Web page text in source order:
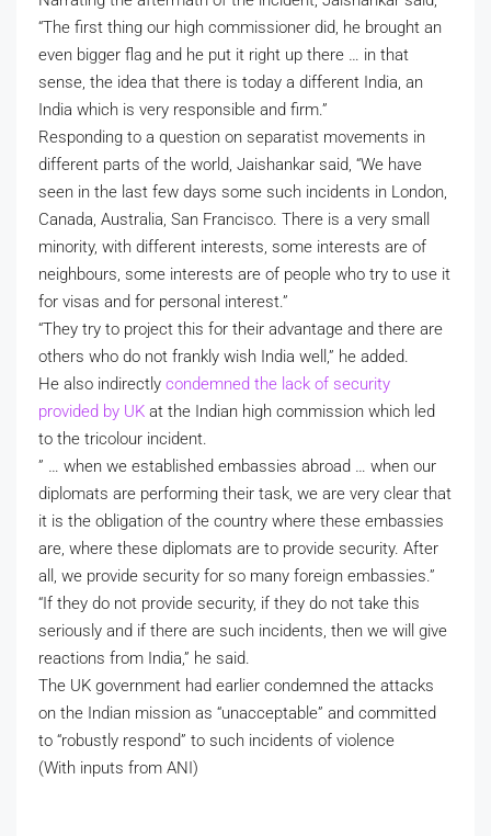
“The first thing our high commissioner did, he brought an
even bigger flag and he put it right up there … in that
sense, the idea that there is today a different India, an
India which is very responsible and firm.”
Responding to a question on separatist movements in
different parts of the world, Jaishankar said, “We have
seen in the last few days some such incidents in London,
Canada, Australia, San Francisco. There is a very small
minority, with different interests, some interests are of
neighbours, some interests are of people who try to use it
for visas and for personal interest.”
“They try to project this for their advantage and there are
others who do not frankly wish India well,” he added.
He also indirectly condemned the lack of security
provided by UK at the Indian high commission which led
to the tricolour incident.
” … when we established embassies abroad … when our
diplomats are performing their task, we are very clear that
it is the obligation of the country where these embassies
are, where these diplomats are to provide security. After
all, we provide security for so many foreign embassies.”
“If they do not provide security, if they do not take this
seriously and if there are such incidents, then we will give
reactions from India,” he said.
The UK government had earlier condemned the attacks
on the Indian mission as “unacceptable” and committed
to “robustly respond” to such incidents of violence
(With inputs from ANI)